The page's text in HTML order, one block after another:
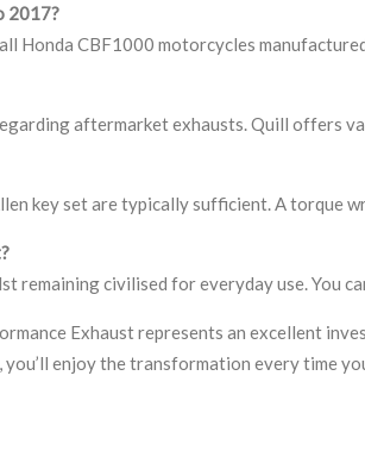
2017?
Honda CBF1000 motorcycles
aftermarket exhausts. Quill offers
key set are typically sufficient. A torque
remaining civilised for everyday use. You
Exhaust represents an excellent
enjoy the transformation every time